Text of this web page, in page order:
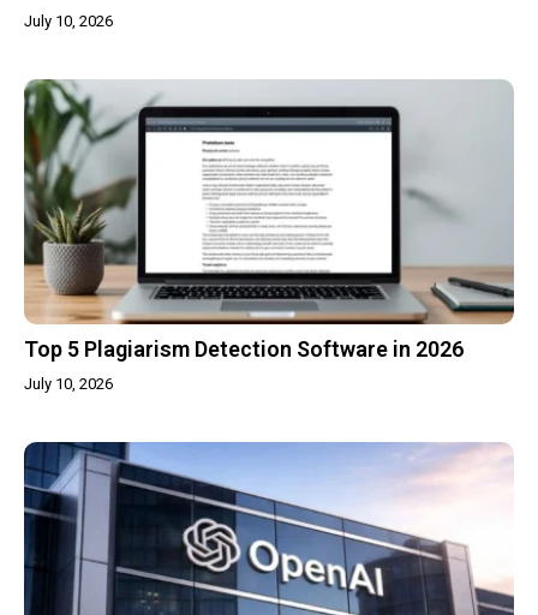
July 10, 2026
Top 5 Plagiarism Detection Software in 2026
July 10, 2026